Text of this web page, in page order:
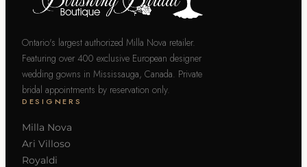
Ontario's largest authorized Milla Nova retailer.
Featuring over 400 exclusive European designer
wedding gowns in Mississauga, Canada. Private
bridal appointments by reservation only.
DESIGNERS
Milla Nova
Ari Villoso
Royaldi